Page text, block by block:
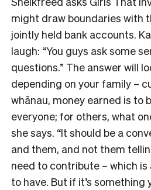
might draw boundaries with
jointly held bank accounts.
laugh: “You guys ask some
questions.” The answer will
depending on your family –
whānau, money earned is to
everyone; for others, what
she says. “It should be a
and them, and not them
need to contribute – which
to have. But if it’s something